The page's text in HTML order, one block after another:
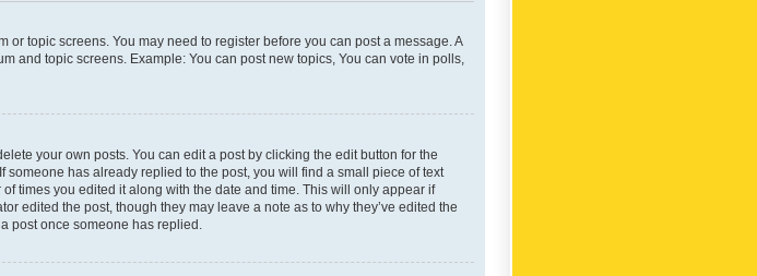
topic screens. You may need to register before you can post a message. A
and topic screens. Example: You can post new topics, You can vote in polls,
your own posts. You can edit a post by clicking the edit button for the
has already replied to the post, you will find a small piece of text
times you edited it along with the date and time. This will only appear if
edited the post, though they may leave a note as to why they’ve edited the
post once someone has replied.